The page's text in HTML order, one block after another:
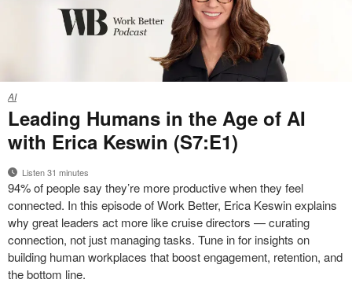
Leading
Humans
the
of
AI
with
Erica
Keswin
(S7:E1)
AI
Leading Humans in the Age of AI
with Erica Keswin (S7:E1)
Listen 31 minutes
94% of people say they’re more productive when they feel
connected. In this episode of Work Better, Erica Keswin explains
why great leaders act more like cruise directors — curating
connection, not just managing tasks. Tune in for insights on
building human workplaces that boost engagement, retention, and
the bottom line.